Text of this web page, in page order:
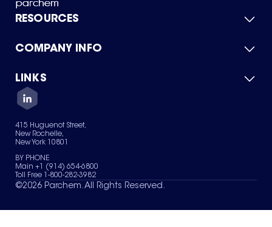
RESOURCES
Product Catalog
Green Chemicals
COMPANY INFO
About Us
Quality
Careers
Services
News & Insights
LINKS
Contact Us
Terms of Use
Sitemap
Your Privacy Choices
415 Huguenot Street,
New Rochelle,
New York 10801
BY PHONE
Main +1 (914) 654-6800
Toll Free 1-800-282-3982
©2026 Parchem. All Rights Reserved.